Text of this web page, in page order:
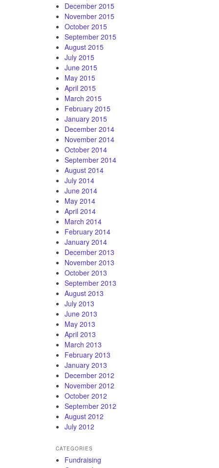
December 2015
November 2015
October 2015
September 2015
August 2015
July 2015
June 2015
May 2015
April 2015
March 2015
February 2015
January 2015
December 2014
November 2014
October 2014
September 2014
August 2014
July 2014
June 2014
May 2014
April 2014
March 2014
February 2014
January 2014
December 2013
November 2013
October 2013
September 2013
August 2013
July 2013
June 2013
May 2013
April 2013
March 2013
February 2013
January 2013
December 2012
November 2012
October 2012
September 2012
August 2012
July 2012
CATEGORIES
Fundraising